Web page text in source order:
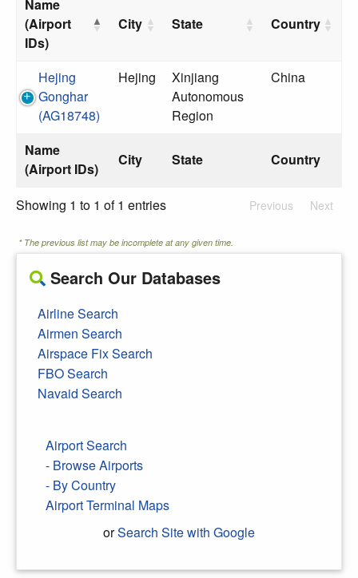
Name
(Airport
IDs)
City State Country
Name
(Airport IDs)
City State Country
Hejing
Gonghar
(AG18748)
Hejing
Xinjiang
Autonomous
Region
China
Showing 1 to 1 of 1 entries Previous Next
* The previous list may be incomplete at any given time.
Search Our Databases
Airline Search
Airmen Search
Airspace Fix Search
FBO Search
Navaid Search
Airport Search
- Browse Airports
- By Country
Airport Terminal Maps
orSearch Site with Google